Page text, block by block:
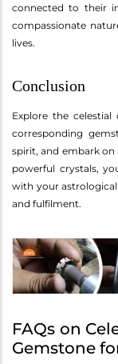
connected to their
compassionate
lives.
Conclusion
Explore the
corresponding
spirit, and embark on
powerful crystals,
with your
and fulfilment.
FAQs on
Gemstone